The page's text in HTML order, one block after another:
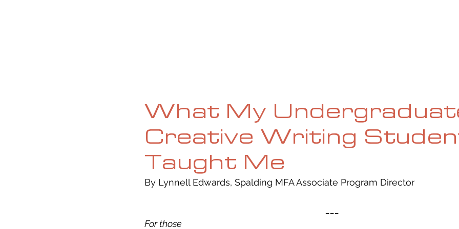
What My
Creative Writing
Taught Me
By Lynnell Edwards, Spalding MFA Associate Program Director
For those